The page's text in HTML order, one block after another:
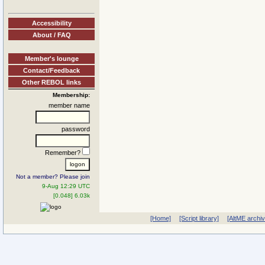
Accessibility
About / FAQ
Member's lounge
Contact/Feedback
Other REBOL links
Membership:
member name
password
Remember?
Not a member? Please join
9-Aug 12:29 UTC
[0.048] 6.03k
[Home] [Script library] [AltME